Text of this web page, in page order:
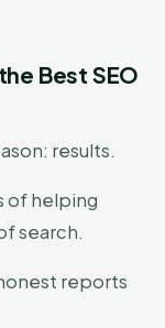
Best SEO
results.
of helping
search.
reports